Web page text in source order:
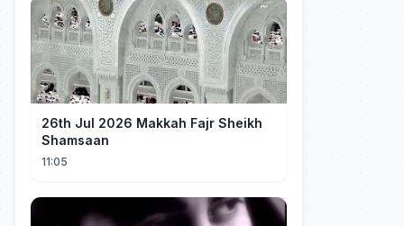
26th Jul 2026 Makkah Fajr Sheikh
Shamsaan
11:05